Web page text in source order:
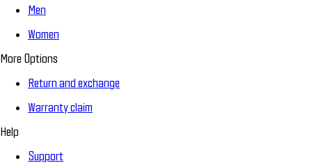
Men
Women
More Options
Return and exchange
Warranty claim
Help
Support